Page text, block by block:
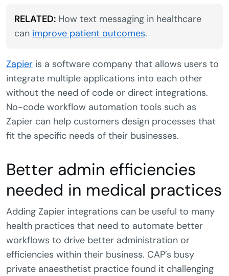
RELATED: How text messaging in healthcare
can improve patient outcomes.
Zapier is a software company that allows users to
integrate multiple applications into each other
without the need of code or direct integrations.
No-code workflow automation tools such as
Zapier can help customers design processes that
fit the specific needs of their businesses.
Better admin efficiencies
needed in medical practices
Adding Zapier integrations can be useful to many
health practices that need to automate better
workflows to drive better administration or
efficiencies within their business. CAP’s busy
private anaesthetist practice found it challenging